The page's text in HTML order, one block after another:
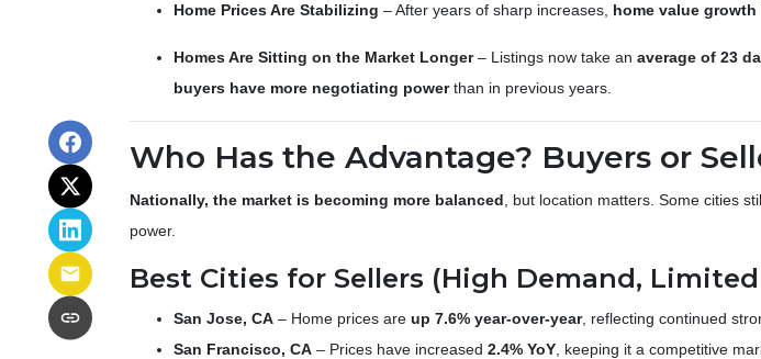
Home Prices Are Stabilizing – After years of sharp increases, home value
Homes Are Sitting on the Market Longer– Listings now take an average of 23
buyers have more negotiating powerthan in previous years.
Who Has the Advantage? Buyers or
Nationally, the market is becoming more balanced , but location matters. Some cities
power.
Best Cities for Sellers (High Demand,
San Jose, CA – Home prices are up 7.6% year-over-year, reflecting continued
San Francisco, CA – Prices have increased 2.4% YoY , keeping it a competitive